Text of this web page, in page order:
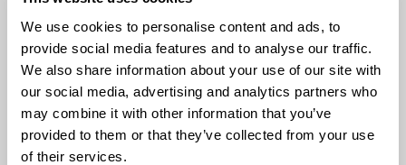
We use cookies to personalise content and ads, to
provide social media features and to analyse our traffic.
We also share information about your use of our site with
our social media, advertising and analytics partners who
may combine it with other information that you’ve
provided to them or that they’ve collected from your use
of their services.
Read more